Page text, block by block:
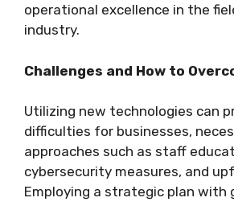
operational excellence in the
industry.
Challenges and How to
Utilizing new technologies can
difficulties for businesses,
approaches such as staff
cybersecurity measures, and
Employing a strategic plan with